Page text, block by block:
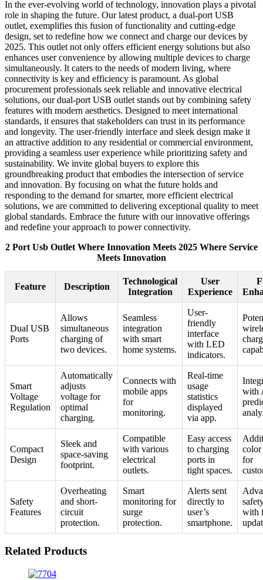
In the ever-evolving world of technology, innovation plays a pivotal
role in shaping the future. Our latest product, a dual-port USB
outlet, exemplifies this fusion of functionality and cutting-edge
design, set to redefine how we connect and charge our devices by
2025. This outlet not only offers efficient energy solutions but also
enhances user convenience by allowing multiple devices to charge
simultaneously. It caters to the needs of modern living, where
connectivity is key and efficiency is paramount. As global
procurement professionals seek reliable and innovative electrical
solutions, our dual-port USB outlet stands out by combining safety
features with modern aesthetics. Designed to meet international
standards, it ensures that stakeholders can trust in its performance
and longevity. The user-friendly interface and sleek design make it
an attractive addition to any residential or commercial environment,
providing a seamless user experience while prioritizing safety and
sustainability. We invite global buyers to explore this
groundbreaking product that embodies the intersection of service
and innovation. By focusing on what the future holds and
responding to the demand for smarter, more efficient electrical
solutions, we are committed to delivering exceptional quality to meet
global standards. Embrace the future with our innovative offerings
and redefine your approach to power connectivity.
2 Port Usb Outlet Where Innovation Meets 2025 Where Service
Meets Innovation
Feature Description
Technological
Integration
User
Experience
Dual USB
Ports
Allows
simultaneous
charging of
two devices.
Seamless
integration
with smart
home systems.
User-
friendly
interface
with LED
indicators.
Smart
Voltage
Regulation
Automatically
adjusts
voltage for
optimal
charging.
Connects with
mobile apps
for
monitoring.
Real-time
usage
statistics
displayed
via app.
with
Compact
Design
Sleek and
space-saving
footprint.
Compatible
with various
electrical
outlets.
Easy access
to charging
ports in
tight spaces.
color
for
Safety
Features
Overheating
and short-
circuit
protection.
Smart
monitoring for
surge
protection.
Alerts sent
directly to
user’s
smartphone.
with
Related Products